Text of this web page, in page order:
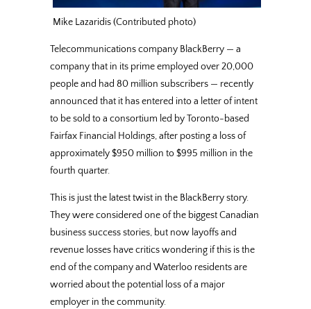
Mike Lazaridis (Contributed photo)
Telecommunications company BlackBerry — a
company that in its prime employed over 20,000
people and had 80 million subscribers — recently
announced that it has entered into a letter of intent
to be sold to a consortium led by Toronto-based
Fairfax Financial Holdings, after posting a loss of
approximately $950 million to $995 million in the
fourth quarter.
This is just the latest twist in the BlackBerry story.
They were considered one of the biggest Canadian
business success stories, but now layoffs and
revenue losses have critics wondering if this is the
end of the company and Waterloo residents are
worried about the potential loss of a major
employer in the community.